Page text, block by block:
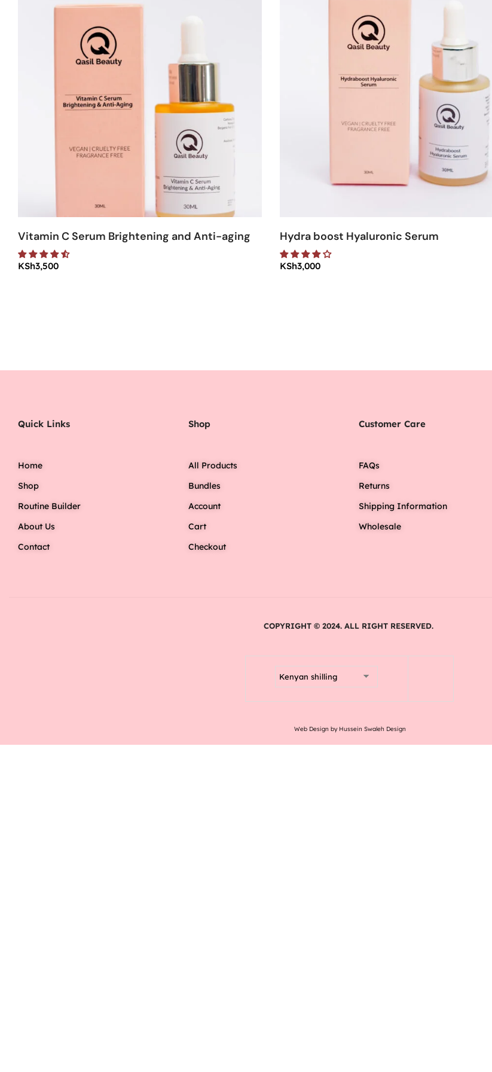
Vitamin C Serum Brightening and Anti-aging
KSh3,500
Hydra boost Hyaluronic Serum
KSh3,000
Quick Links
Home
Shop
Routine Builder
About Us
Contact
Shop
All Products
Bundles
Account
Cart
Checkout
Customer Care
FAQs
Returns
Shipping Information
Wholesale
COPYRIGHT © 2024. ALL RIGHT RESERVED.
Web Design by Hussein Swaleh Design